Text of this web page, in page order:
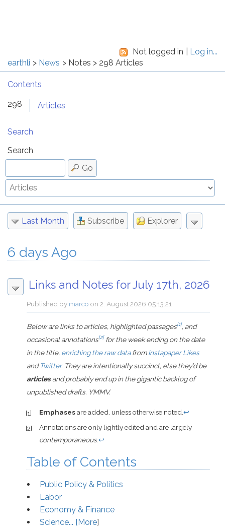
Not logged in
Log in...
earthli
News Notes 298 Articles
Contents
298 Articles
Search
Search
Go
Last Month Subscribe Explorer
6 days Ago
Links and Notes for July 17th, 2026
Published by marco on2. August 2026 05:13:21
Below are links to articles, highlighted passages[1], and
occasional annotations[2] for the week ending on the date
in the title, enriching the raw datafromInstapaper Likes
andTwitter. They are intentionally succinct, else they’d be
articlesand probably end up in the gigantic backlog of
unpublished drafts. YMMV.
[1] Emphasesare added, unless otherwise noted.↩
[2]
Annotations are only lightly edited and are largely
contemporaneous.↩
Table of Contents
Public Policy & Politics
Labor
Economy & Finance
Science... [ More]